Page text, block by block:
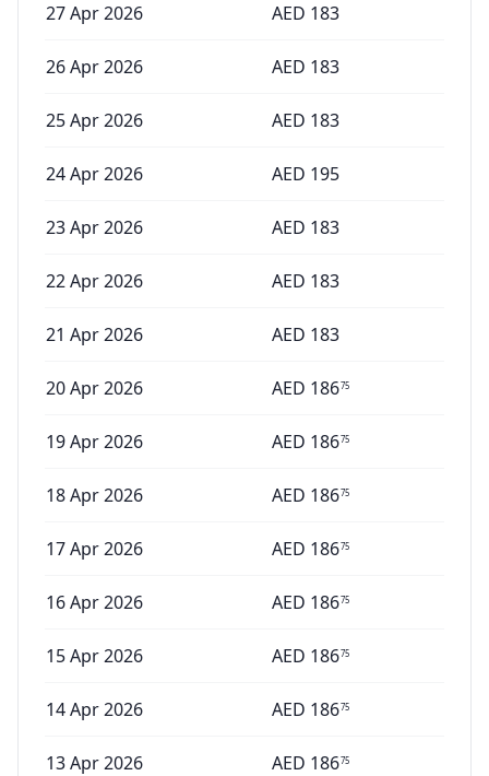
27 Apr 2026 AED 183
26 Apr 2026 AED 183
25 Apr 2026 AED 183
24 Apr 2026 AED 195
23 Apr 2026 AED 183
22 Apr 2026 AED 183
21 Apr 2026 AED 183
20 Apr 2026 AED 18675
19 Apr 2026 AED 18675
18 Apr 2026 AED 18675
17 Apr 2026 AED 18675
16 Apr 2026 AED 18675
15 Apr 2026 AED 18675
14 Apr 2026 AED 18675
13 Apr 2026 AED 18675